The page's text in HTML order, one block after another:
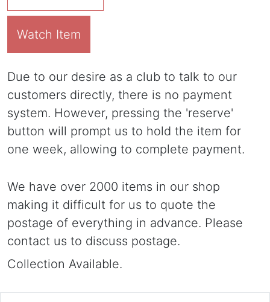
Watch Item
Due to our desire as a club to talk to our
customers directly, there is no payment
system. However, pressing the 'reserve'
button will prompt us to hold the item for
one week, allowing to complete payment.
We have over 2000 items in our shop
making it difficult for us to quote the
postage of everything in advance. Please
contact us to discuss postage.
Collection Available.